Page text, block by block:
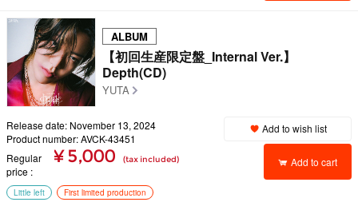
ALBUM
【初回生産限定盤_Internal Ver.】
Depth(CD)
YUTA
Release date: November 13, 2024
Product number: AVCK-43451
Regular
price
¥ 5,000 (tax included)
Add to wish list
Add to cart
Little left First limited production